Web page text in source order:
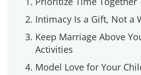
Listen to our podcast episode
nightsand let us know your